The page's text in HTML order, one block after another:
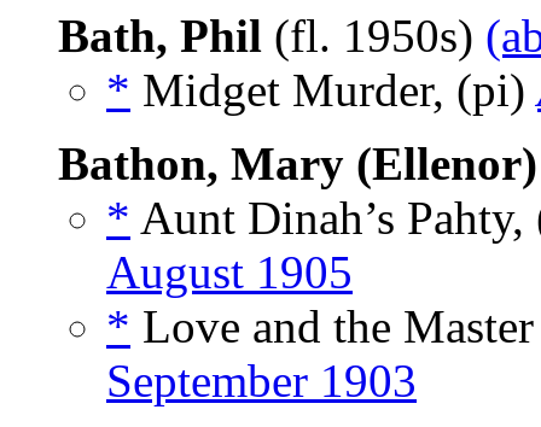
Bath, Phil (fl. 1950s)
* Midget Murder, (pi)
Bathon, Mary
* Aunt Dinah’s
August 1905
* Love and the
September 1903